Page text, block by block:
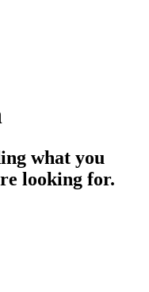
what you
looking for.